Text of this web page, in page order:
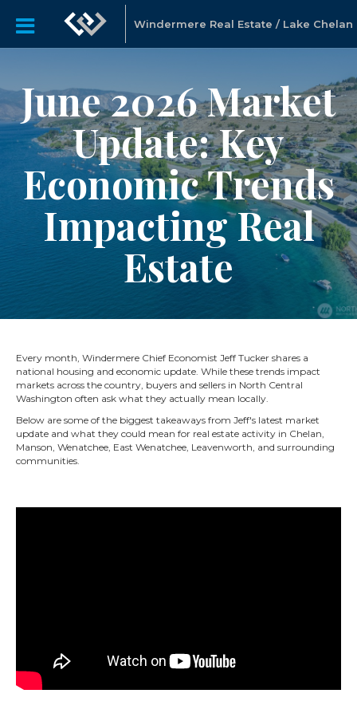
Windermere Real Estate / Lake Chelan
June 2026 Market
Update: Key
Economic Trends
Impacting Real
Estate
Every month, Windermere Chief Economist Jeff Tucker shares a
national housing and economic update. While these trends impact
markets across the country, buyers and sellers in North Central
Washington often ask what they actually mean locally.
Below are some of the biggest takeaways from Jeff's latest market
update and what they could mean for real estate activity in Chelan,
Manson, Wenatchee, East Wenatchee, Leavenworth, and surrounding
communities.